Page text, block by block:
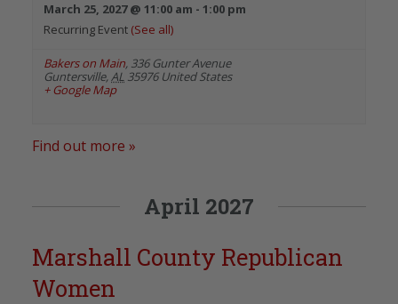
March 25, 2027 @ 11:00 am - 1:00 pm
Recurring Event (See all)
Bakers on Main, 336 Gunter Avenue
Guntersville, AL 35976 United States
+ Google Map
Find out more »
April 2027
Marshall County Republican
Women